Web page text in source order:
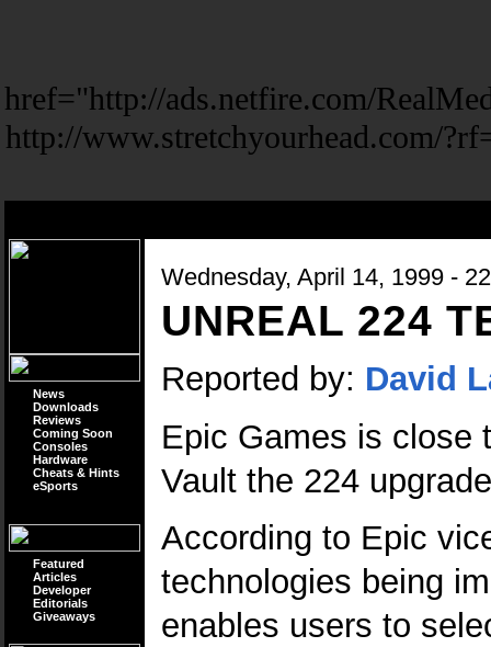
href="http://ads.netfire.com/
http://www.stretchyourhead.com/
News
Downloads
Reviews
Coming Soon
Consoles
Hardware
Cheats & Hints
eSports
Featured
Articles
Developer
Editorials
Giveaways
Wednesday, April 14, 1999 -
UNREAL 224
Reported by: David
Epic Games is close
Vault the 224
According to Epic
technologies being
enables users to